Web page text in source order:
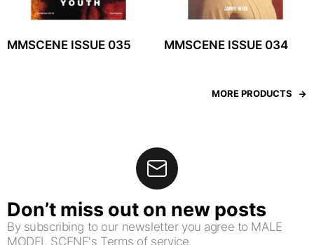
MMSCENE ISSUE 035 MMSCENE ISSUE 034
MORE PRODUCTS
Don’t miss out on new posts
By subscribing to our newsletter you agree to MALE
MODEL SCENE's Terms of service.